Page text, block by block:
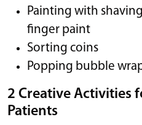
Painting with
finger paint
Sorting coins
Popping bubble
2 Creative Activities
Patients